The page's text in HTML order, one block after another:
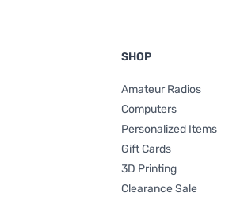
SHOP
Amateur Radios
Computers
Personalized Items
Gift Cards
3D Printing
Clearance Sale